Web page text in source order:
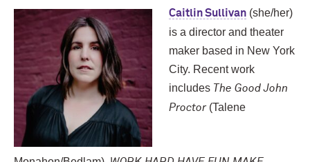
Caitlin Sullivan (she/her)
is a director and theater
maker based in New York
City. Recent work
includes The Good John
Proctor(Talene